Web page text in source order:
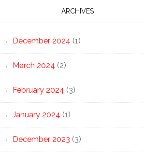
ARCHIVES
December 2024 (1)
March 2024 (2)
February 2024 (3)
January 2024 (1)
December 2023 (3)